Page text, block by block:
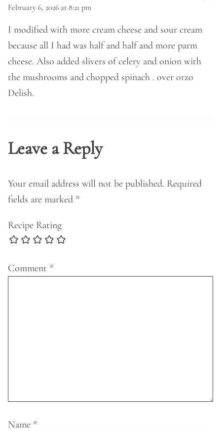
February 6, 2026 at 8:21 pm
I modified with more cream cheese and sour cream
because all I had was half and half and more parm
cheese. Also added slivers of celery and onion with
the mushrooms and chopped spinach . over orzo
Delish.
Leave a Reply
Your email address will not be published. Required
fields are marked *
Recipe Rating
Comment *
Name *